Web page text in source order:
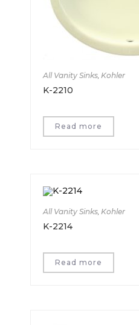
All Vanity Sinks Kohler
K-2210
Read more
All Vanity Sinks, Kohler
K-2214
Read more